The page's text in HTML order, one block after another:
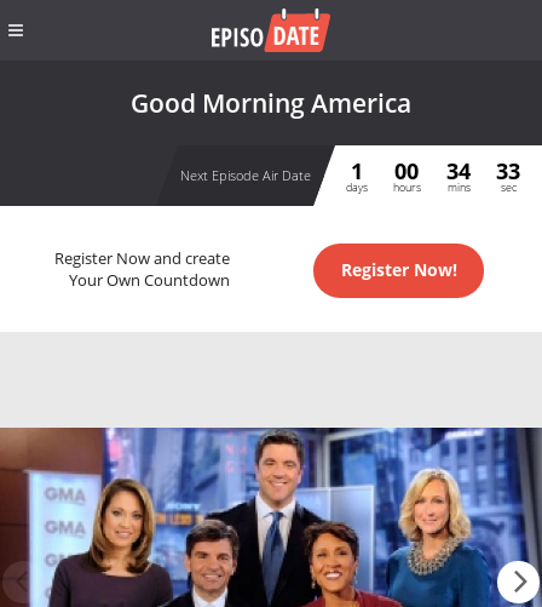
Good Morning America
Next Episode Air Date 1
days
00
hours
34
mins
32
sec
Register Now and create
Your Own Countdown
Register Now!